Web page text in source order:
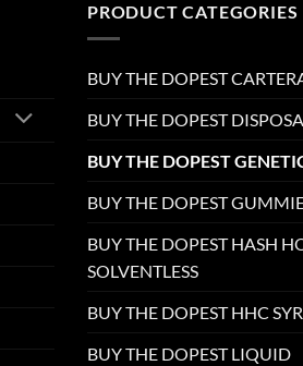
PRODUCT CATEGORIES
BUY THE DOPEST
BUY THE DOPEST
BUY THE DOPEST
BUY THE DOPEST
BUY THE DOPEST HASH
SOLVENTLESS
BUY THE DOPEST HHC
BUY THE DOPEST LIQUID